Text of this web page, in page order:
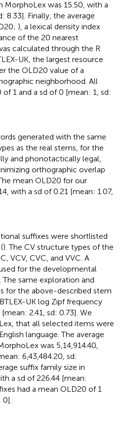
MorphoLex was 15.50, with a
8.33]. Finally, the average
), a lexical density index
of the 20 nearest
calculated through the R
UK, the largest resource
the OLD20 value of a
neighborhood. All
1 and a sd of 0 [mean: 1, sd:
generated with the same
as the real stems, for the
and phonotactically legal,
orthographic overlap
mean OLD20 for our
with a sd of 0.21 [mean: 1.07,
suffixes were shortlisted
). The CV structure types of the
VCV, CVC, and VVC. A
for the developmental
same exploration and
for the above-described stem
UK log Zipf frequency
2.41, sd: 0.73]. We
that all selected items were
language. The average
was 5,14,914.40,
6,43,484.20, sd:
suffix family size in
a sd of 226.44 [mean:
had a mean OLD20 of 1